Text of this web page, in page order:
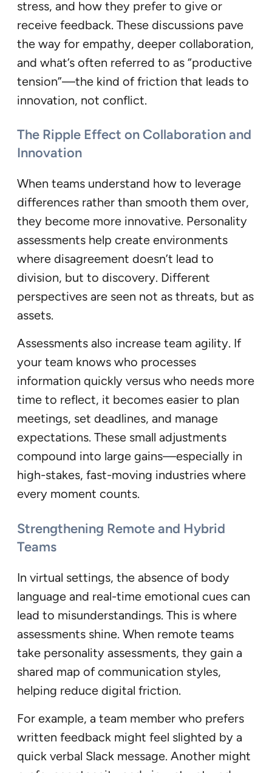
stress, and how they prefer to give or
receive feedback. These discussions pave
the way for empathy, deeper collaboration,
and what’s often referred to as “productive
tension”—the kind of friction that leads to
innovation, not conflict.
The Ripple Effect on Collaboration and
Innovation
When teams understand how to leverage
differences rather than smooth them over,
they become more innovative. Personality
assessments help create environments
where disagreement doesn’t lead to
division, but to discovery. Different
perspectives are seen not as threats, but as
assets.
Assessments also increase team agility. If
your team knows who processes
information quickly versus who needs more
time to reflect, it becomes easier to plan
meetings, set deadlines, and manage
expectations. These small adjustments
compound into large gains—especially in
high-stakes, fast-moving industries where
every moment counts.
Strengthening Remote and Hybrid
Teams
In virtual settings, the absence of body
language and real-time emotional cues can
lead to misunderstandings. This is where
assessments shine. When remote teams
take personality assessments, they gain a
shared map of communication styles,
helping reduce digital friction.
For example, a team member who prefers
written feedback might feel slighted by a
quick verbal Slack message. Another might